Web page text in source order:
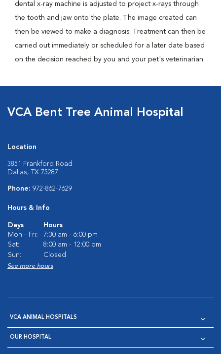
dental x-ray machine is adjusted to project x-rays through
the tooth and jaw onto the plate. The image created can
then be viewed to make a diagnosis. Treatment can then be
carried out immediately or scheduled for a later date based
on the decision reached by you and your pet's veterinarian.
VCA Bent Tree Animal Hospital
Location
3851 Frankford Road
Dallas, TX 75287
Phone: 972-862-7629
Hours & Info
Days
Hours
Mon - Fri:
7:30 am - 6:00 pm
Sat:
8:00 am - 12:00 pm
Sun:
Closed
See more hours
VCA ANIMAL HOSPITALS
OUR HOSPITAL